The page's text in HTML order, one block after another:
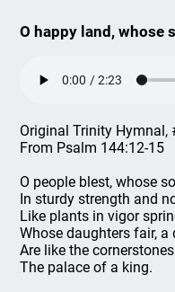
O happy land, whose
Original Trinity Hymnal,
From Psalm 144:12-15
O people blest, whose
In sturdy strength and
Like plants in vigor
Whose daughters fair, a
Are like the
The palace of a king.